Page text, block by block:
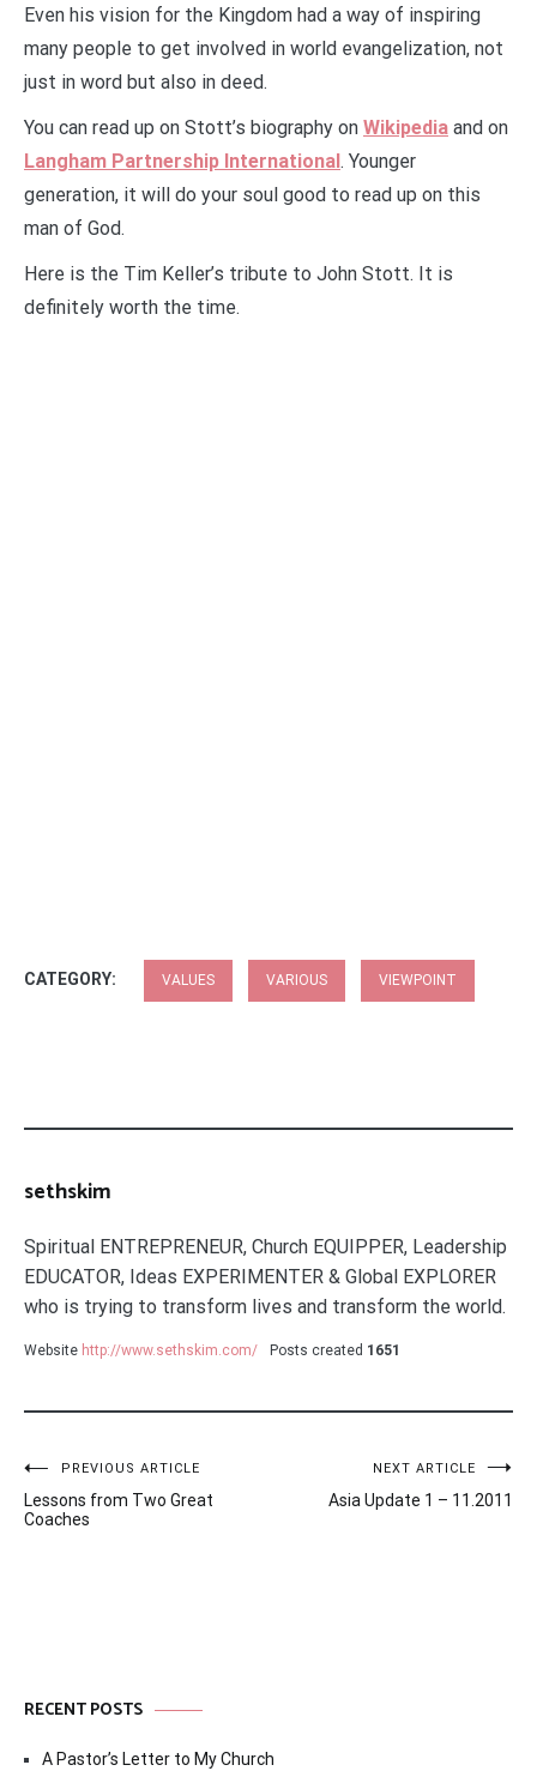
Even his vision for the Kingdom had a way of inspiring
many people to get involved in world evangelization, not
just in word but also in deed.
You can read up on Stott’s biography on Wikipedia and on
Langham Partnership International . Younger
generation, it will do your soul good to read up on this
man of God.
Here is the Tim Keller’s tribute to John Stott. It is
definitely worth the time.
CATEGORY: VALUES VARIOUS VIEWPOINT
sethskim
Spiritual ENTREPRENEUR, Church EQUIPPER, Leadership
EDUCATOR, Ideas EXPERIMENTER & Global EXPLORER
who is trying to transform lives and transform the world.
Website http://www.sethskim.com/ Posts created 1651
Post
navigation
PREVIOUS ARTICLE
Lessons from Two Great
Coaches
NEXT ARTICLE
Asia Update 1 – 11.2011
RECENT POSTS
A Pastor’s Letter to My Church